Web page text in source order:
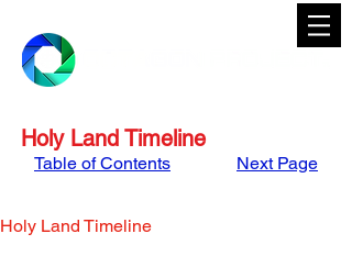
Holy Land Timeline
Table of Contents Next Page
Holy Land Timeline